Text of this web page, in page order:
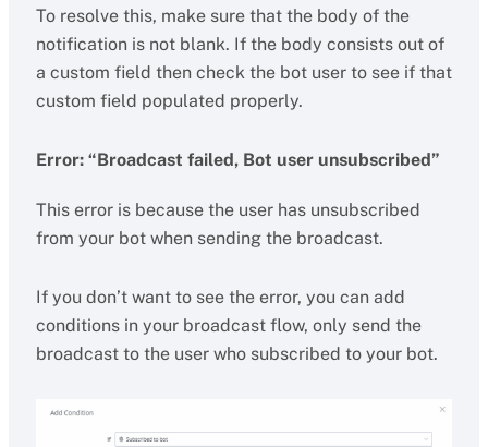
To resolve this, make sure that the body of the
notification is not blank. If the body consists out of
a custom field then check the bot user to see if that
custom field populated properly.
Error: “Broadcast failed, Bot user unsubscribed”
This error is because the user has unsubscribed
from your bot when sending the broadcast.
If you don’t want to see the error, you can add
conditions in your broadcast flow, only send the
broadcast to the user who subscribed to your bot.